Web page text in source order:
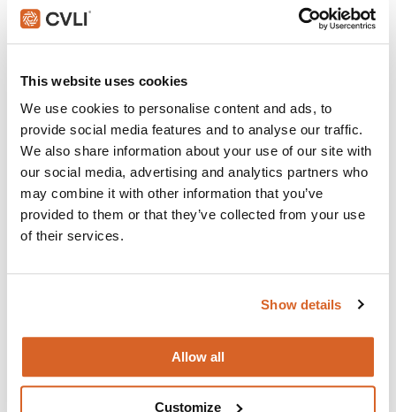
This website uses cookies
We use cookies to personalise content and ads, to
provide social media features and to analyse our traffic.
We also share information about your use of our site with
our social media, advertising and analytics partners who
may combine it with other information that you’ve
provided to them or that they’ve collected from your use
of their services.
Show details
Allow all
Customize
schools and childcare centers that rely on CVLI and
What's New:
The Chosen: Season 5